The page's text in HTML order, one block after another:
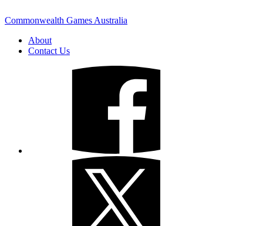
Commonwealth Games Australia
About
Contact Us